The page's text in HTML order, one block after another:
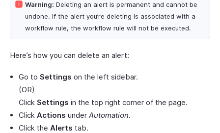
Warning: Deleting an alert is permanent and cannot be
undone. If the alert you’re deleting is associated with a
workflow rule, the workflow rule will not be executed.
Here’s how you can delete an alert:
Go to Settings on the left sidebar.
(OR)
Click Settings in the top right corner of the page.
Click Actions under Automation.
Click the Alerts tab.